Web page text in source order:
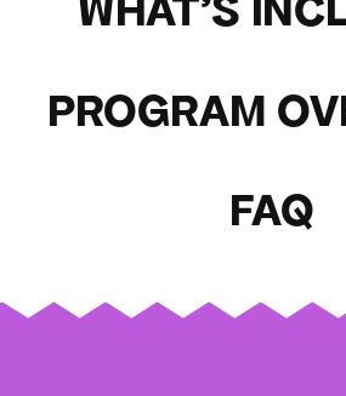
FAQ
PROGRAM